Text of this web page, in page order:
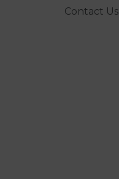
Contact Us